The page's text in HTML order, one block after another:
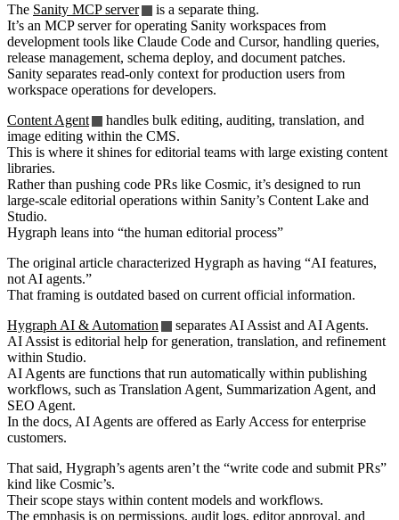
The Sanity MCP server
is a separate thing.
It’s an MCP server for operating Sanity workspaces from
development tools like Claude Code and Cursor, handling queries,
release management, schema deploy, and document patches.
Sanity separates read-only context for production users from
workspace operations for developers.
Content Agent
handles bulk editing, auditing, translation, and
image editing within the CMS.
This is where it shines for editorial teams with large existing content
libraries.
Rather than pushing code PRs like Cosmic, it’s designed to run
large-scale editorial operations within Sanity’s Content Lake and
Studio.
Hygraph leans into “the human editorial process”
The original article characterized Hygraph as having “AI features,
not AI agents.”
That framing is outdated based on current official information.
Hygraph AI & Automation
separates AI Assist and AI Agents.
AI Assist is editorial help for generation, translation, and refinement
within Studio.
AI Agents are functions that run automatically within publishing
workflows, such as Translation Agent, Summarization Agent, and
SEO Agent.
In the docs, AI Agents are offered as Early Access for enterprise
customers.
That said, Hygraph’s agents aren’t the “write code and submit PRs”
kind like Cosmic’s.
Their scope stays within content models and workflows.
The emphasis is on permissions, audit logs, editor approval, and